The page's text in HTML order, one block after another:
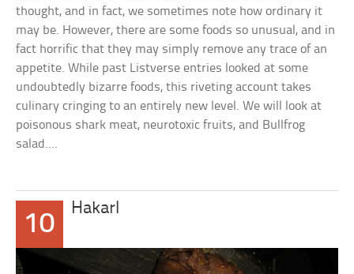
thought, and in fact, we sometimes note how ordinary it
may be. However, there are some foods so unusual, and in
fact horrific that they may simply remove any trace of an
appetite. While past Listverse entries looked at some
undoubtedly bizarre foods, this riveting account takes
culinary cringing to an entirely new level. We will look at
poisonous shark meat, neurotoxic fruits, and Bullfrog
salad….
10
Hakarl